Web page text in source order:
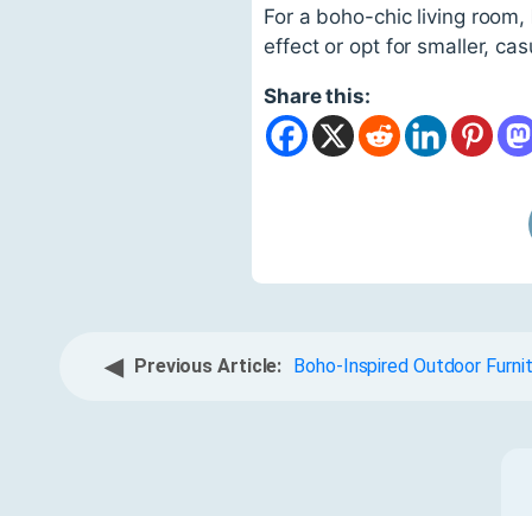
For a boho-chic living
effect or opt for smaller,
Share this:
◀ Previous Article: Boho-Inspired Outdoor